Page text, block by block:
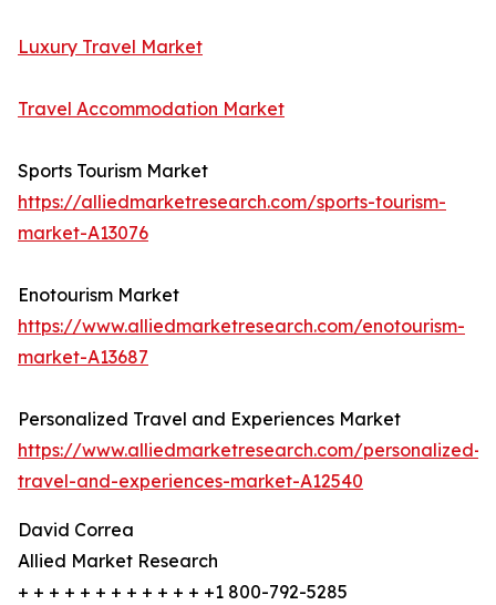
Luxury Travel Market
Travel Accommodation Market
Sports Tourism Market
https://alliedmarketresearch.com/sports-tourism-
market-A13076
Enotourism Market
https://www.alliedmarketresearch.com/enotourism-
market-A13687
Personalized Travel and Experiences Market
https://www.alliedmarketresearch.com/personalized-
travel-and-experiences-market-A12540
David Correa
Allied Market Research
+ + + + + + + + + + + + +1 800-792-5285